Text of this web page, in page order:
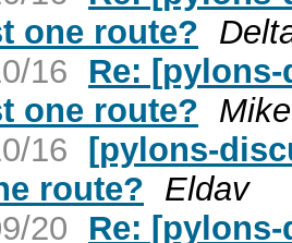
one route?
16
Re:
one route?
16 [pylons-
route?
Eldav
20
Re: